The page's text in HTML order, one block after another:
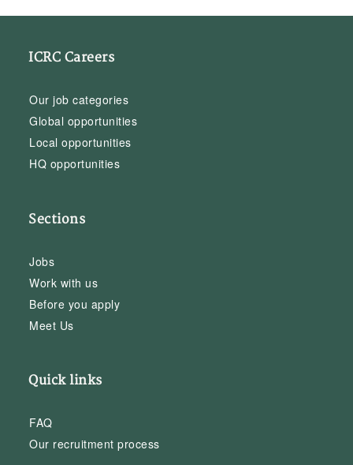
ICRC Careers
Our job categories
Global opportunities
Local opportunities
HQ opportunities
Sections
Jobs
Work with us
Before you apply
Meet Us
Quick links
FAQ
Our recruitment process